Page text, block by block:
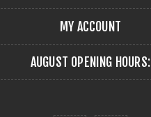
MY ACCOUNT
AUGUST OPENING HOURS: